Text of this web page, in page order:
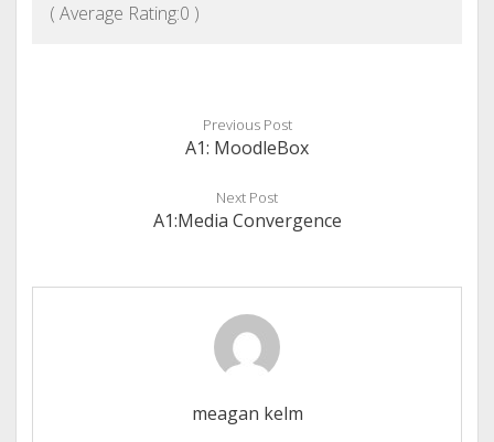
( Average Rating:0 )
Previous Post
A1: MoodleBox
Next Post
A1:Media Convergence
meagan kelm